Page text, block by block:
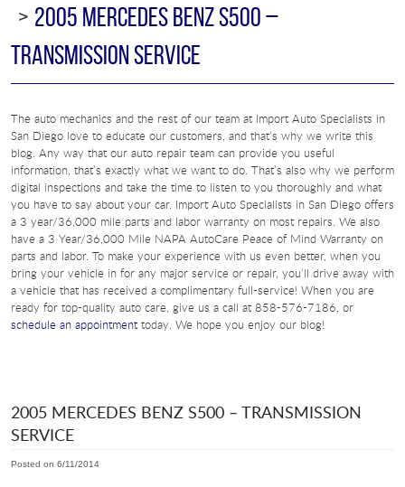
2005 MERCEDES BENZ S500 –
TRANSMISSION SERVICE
The auto mechanics and the rest of our team at Import Auto Specialists in
San Diego love to educate our customers, and that’s why we write this
blog. Any way that our auto repair team can provide you useful
information, that’s exactly what we want to do. That’s also why we perform
digital inspections and take the time to listen to you thoroughly and what
you have to say about your car. Import Auto Specialists in San Diego offers
a 3 year/36,000 mile parts and labor warranty on most repairs. We also
have a 3 Year/36,000 Mile NAPA AutoCare Peace of Mind Warranty on
parts and labor. To make your experience with us even better, when you
bring your vehicle in for any major service or repair, you’ll drive away with
a vehicle that has received a complimentary full-service! When you are
ready for top-quality auto care, give us a call at 858-576-7186, or
schedule an appointmenttoday. We hope you enjoy our blog!
2005 MERCEDES BENZ S500 – TRANSMISSION
SERVICE
Posted on 6/11/2014